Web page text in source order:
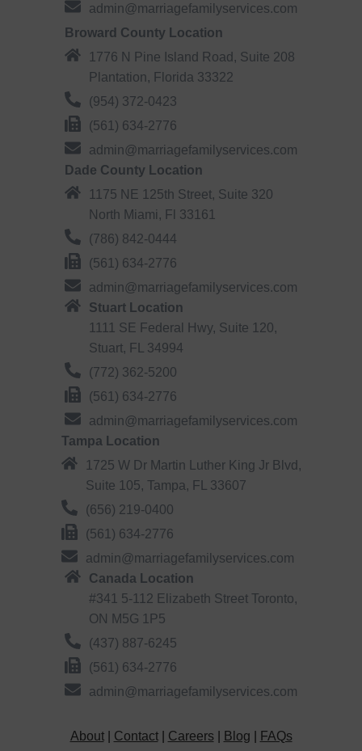
About| Contact| Careers Blog FAQs
admin@marriagefamilyservices.com
Broward County Location
1776 N Pine Island Road, Suite 208
Plantation, Florida 33322
(954) 372-0423
(561) 634-2776
admin@marriagefamilyservices.com
Dade County Location
1175 NE 125th Street, Suite 320
North Miami, Fl 33161
(786) 842-0444
(561) 634-2776
admin@marriagefamilyservices.com
Stuart Location
1111 SE Federal Hwy, Suite 120,
Stuart, FL 34994
(772) 362-5200
(561) 634-2776
admin@marriagefamilyservices.com
Tampa Location
1725 W Dr Martin Luther King Jr Blvd,
Suite 105, Tampa, FL 33607
(656) 219-0400
(561) 634-2776
admin@marriagefamilyservices.com
Canada Location
#341 5-112 Elizabeth Street Toronto,
ON M5G 1P5
(437) 887-6245
(561) 634-2776
admin@marriagefamilyservices.com